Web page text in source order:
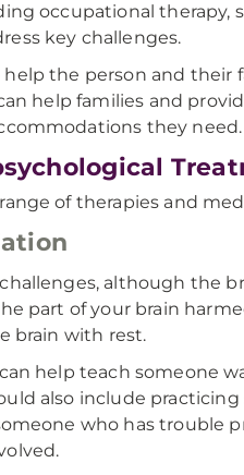
occupational therapy,
key challenges.
help the person and
help families and
they need.
of therapies and
although the
part of your brain
brain with rest.
help teach someone
also include
who has trouble